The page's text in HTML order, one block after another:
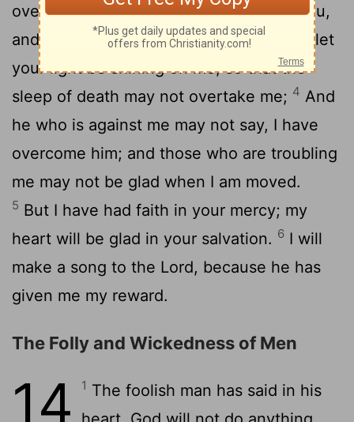
over me? Let my voice come before you,
and give me an answer, O Lord my God; let
your light be shining on me, so that the
sleep of death may not overtake me; 4 And
he who is against me may not say, I have
overcome him; and those who are troubling
me may not be glad when I am moved.
5 But I have had faith in your mercy; my
heart will be glad in your salvation. 6 I will
make a song to the Lord, because he has
given me my reward.
The Folly and Wickedness of Men
14 1 The foolish man has said in his